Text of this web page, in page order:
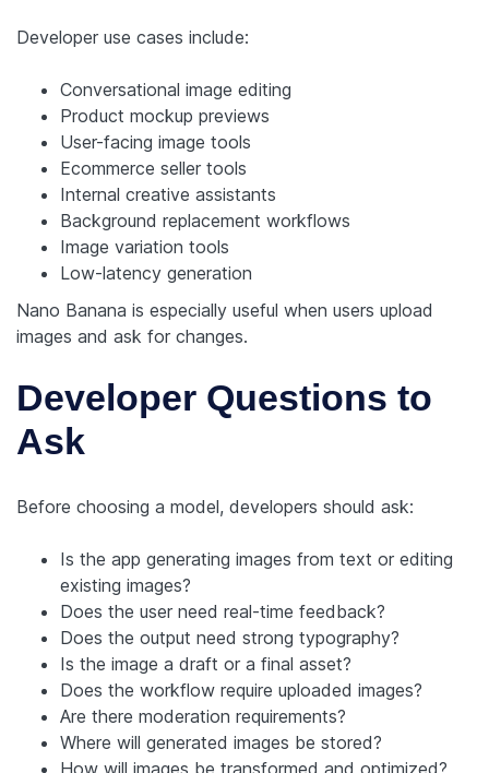
Developer use cases include:
Conversational image editing
Product mockup previews
User-facing image tools
Ecommerce seller tools
Internal creative assistants
Background replacement workflows
Image variation tools
Low-latency generation
Nano Banana is especially useful when users upload
images and ask for changes.
Developer Questions to
Ask
Before choosing a model, developers should ask:
Is the app generating images from text or editing
existing images?
Does the user need real-time feedback?
Does the output need strong typography?
Is the image a draft or a final asset?
Does the workflow require uploaded images?
Are there moderation requirements?
Where will generated images be stored?